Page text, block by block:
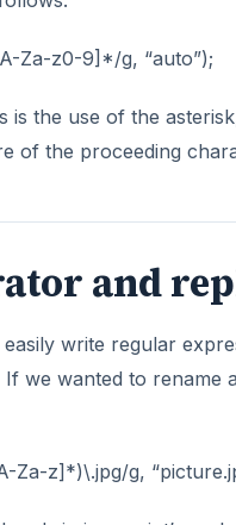
Za-z0-9]*/g, “auto”);
is the use of the
of the proceeding
and
write regular
we wanted to rename
Za-z]*)\.jpg/g,